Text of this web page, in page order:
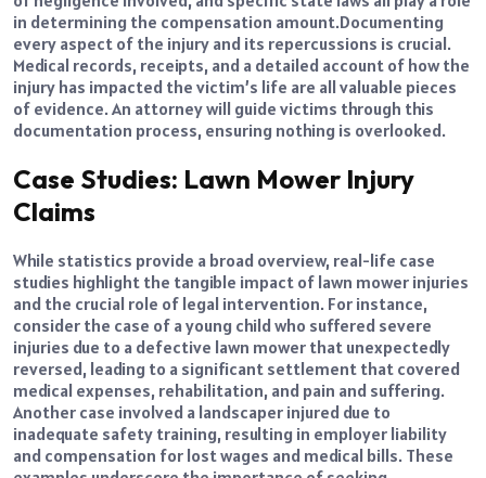
in determining the compensation amount.Documenting
every aspect of the injury and its repercussions is crucial.
Medical records, receipts, and a detailed account of how the
injury has impacted the victim’s life are all valuable pieces
of evidence. An attorney will guide victims through this
documentation process, ensuring nothing is overlooked.
Case Studies: Lawn Mower Injury
Claims
While statistics provide a broad overview, real-life case
studies highlight the tangible impact of lawn mower injuries
and the crucial role of legal intervention. For instance,
consider the case of a young child who suffered severe
injuries due to a defective lawn mower that unexpectedly
reversed, leading to a significant settlement that covered
medical expenses, rehabilitation, and pain and suffering.
Another case involved a landscaper injured due to
inadequate safety training, resulting in employer liability
and compensation for lost wages and medical bills. These